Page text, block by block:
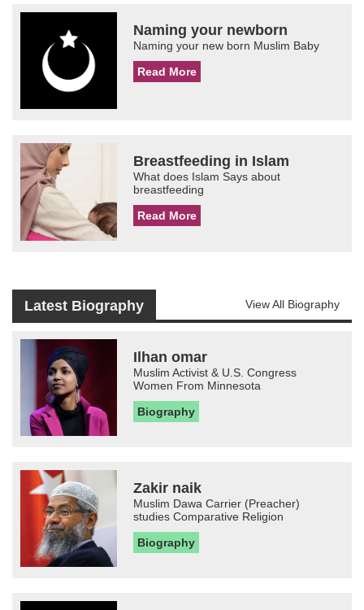
Naming your newborn
Naming your new born Muslim Baby
Read More
Breastfeeding in Islam
What does Islam Says about
breastfeeding
Read More
Latest Biography View All Biography
Ilhan omar
Muslim Activist & U.S. Congress
Women From Minnesota
Biography
Zakir naik
Muslim Dawa Carrier (Preacher)
studies Comparative Religion
Biography